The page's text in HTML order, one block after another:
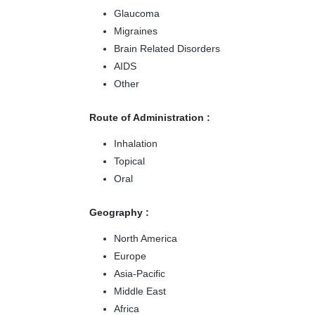
Glaucoma
Migraines
Brain Related Disorders
AIDS
Other
Route of Administration :
Inhalation
Topical
Oral
Geography :
North America
Europe
Asia-Pacific
Middle East
Africa